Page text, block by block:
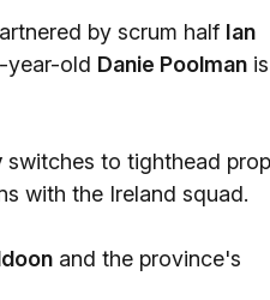
by scrum half Ian
year-old Danie Poolman is
switches to tighthead prop
with the Ireland squad.
and the province's